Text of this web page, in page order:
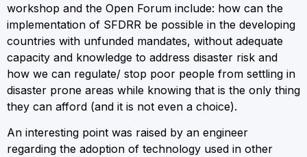
workshop and the Open Forum include: how can the
implementation of SFDRR be possible in the developing
countries with unfunded mandates, without adequate
capacity and knowledge to address disaster risk and
how we can regulate/ stop poor people from settling in
disaster prone areas while knowing that is the only thing
they can afford (and it is not even a choice).
An interesting point was raised by an engineer
regarding the adoption of technology used in other